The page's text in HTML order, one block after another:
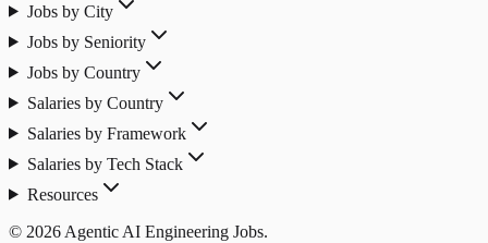
Jobs by City
Jobs by Seniority
Jobs by Country
Salaries by Country
Salaries by Framework
Salaries by Tech Stack
Resources
© 2026 Agentic AI Engineering Jobs.